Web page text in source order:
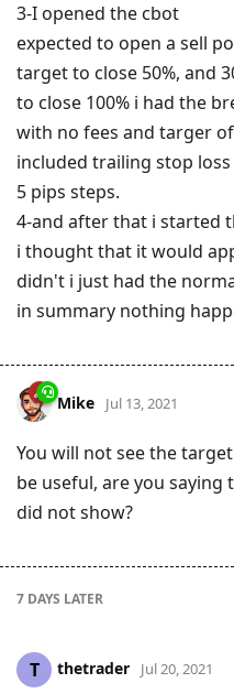
3-I opened the cbot
expected to open a sell
target to close 50%, and
to close 100% i had the
with no fees and targer
included trailing stop
5 pips steps.
4-and after that i started
i thought that it would
didn't i just had the
in summary nothing
Mike Jul 13, 2021
You will not see the
be useful, are you saying
did not show?
7 DAYS LATER
T thetrader Jul 20, 2021